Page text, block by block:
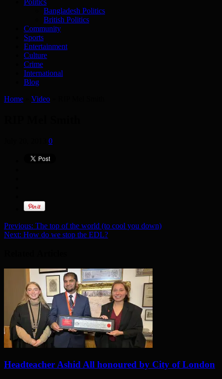
Bangladesh Politics
British Politics
Community
Sports
Entertainment
Culture
Crime
International
Blog
Home
Video
0
Previous: The top of the world (to cool you down)
Next: How do we stop the EDL?
Headteacher Ashid All honoured by City of London